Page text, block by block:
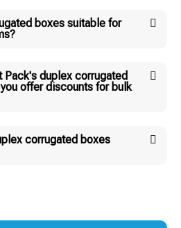
boxes suitable for
Pack's duplex corrugated
offer discounts for bulk
corrugated boxes